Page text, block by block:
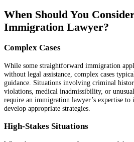
When Should You
Immigration Lawyer?
Complex Cases
While some straightforward immigration
without legal assistance, complex cases
guidance. Situations involving criminal
violations, medical inadmissibility, or
require an immigration lawyer’s expertise to
develop appropriate strategies.
High-Stakes Situations